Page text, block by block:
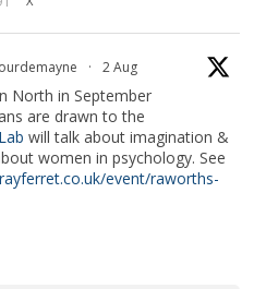
· 2 Aug
North in September
are drawn to the
will talk about imagination &
women in psychology. See
event/raworths-